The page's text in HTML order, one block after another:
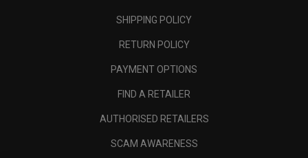
SHIPPING POLICY
RETURN POLICY
PAYMENT OPTIONS
FIND A RETAILER
AUTHORISED RETAILERS
SCAM AWARENESS